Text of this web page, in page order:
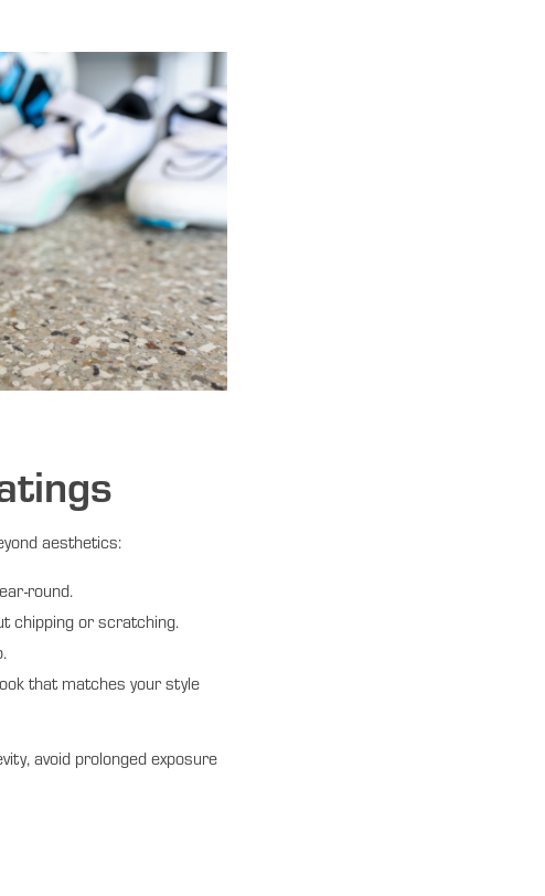
aesthetics:
round.
chipping or scratching.
that matches your style
avoid prolonged exposure